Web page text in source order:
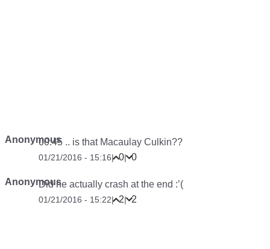
Anonymous00:45 .. is that Macaulay Culkin??
01/21/2016 - 15:16| 0| 0
AnonymousDid he actually crash at the end :’(
01/21/2016 - 15:22| 2| 2